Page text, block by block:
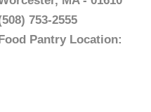
753-2555
Pantry Location: